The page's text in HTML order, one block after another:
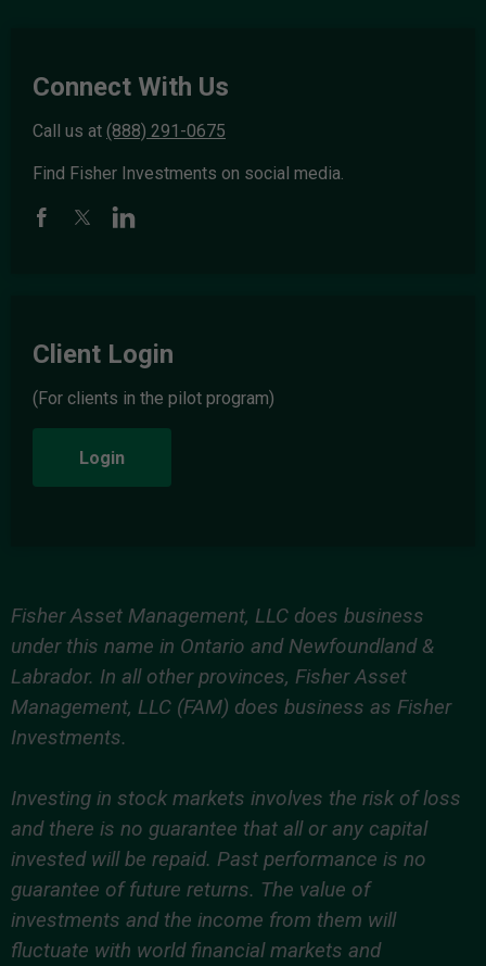
Connect With Us
Call us at (888) 291-0675
Find Fisher Investments on social media.
Client Login
(For clients in the pilot program)
Login
Fisher Asset Management, LLC does business
under this name in Ontario and Newfoundland &
Labrador. In all other provinces, Fisher Asset
Management, LLC (FAM) does business as Fisher
Investments.
Investing in stock markets involves the risk of loss
and there is no guarantee that all or any capital
invested will be repaid. Past performance is no
guarantee of future returns. The value of
investments and the income from them will
fluctuate with world financial markets and